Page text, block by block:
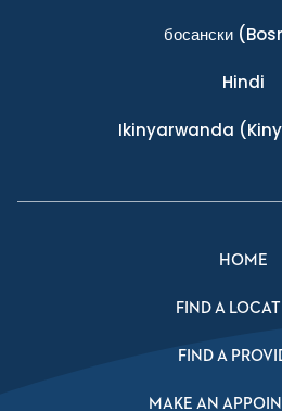
босански
Hindi
Ikinyarwanda
HOME
FIND A
FIND A
MAKE AN